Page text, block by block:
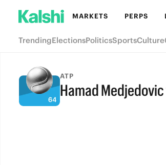
MARKETS PERPS
TrendingElectionsPoliticsSportsCulture
ATP
Hamad
FULL-TIME